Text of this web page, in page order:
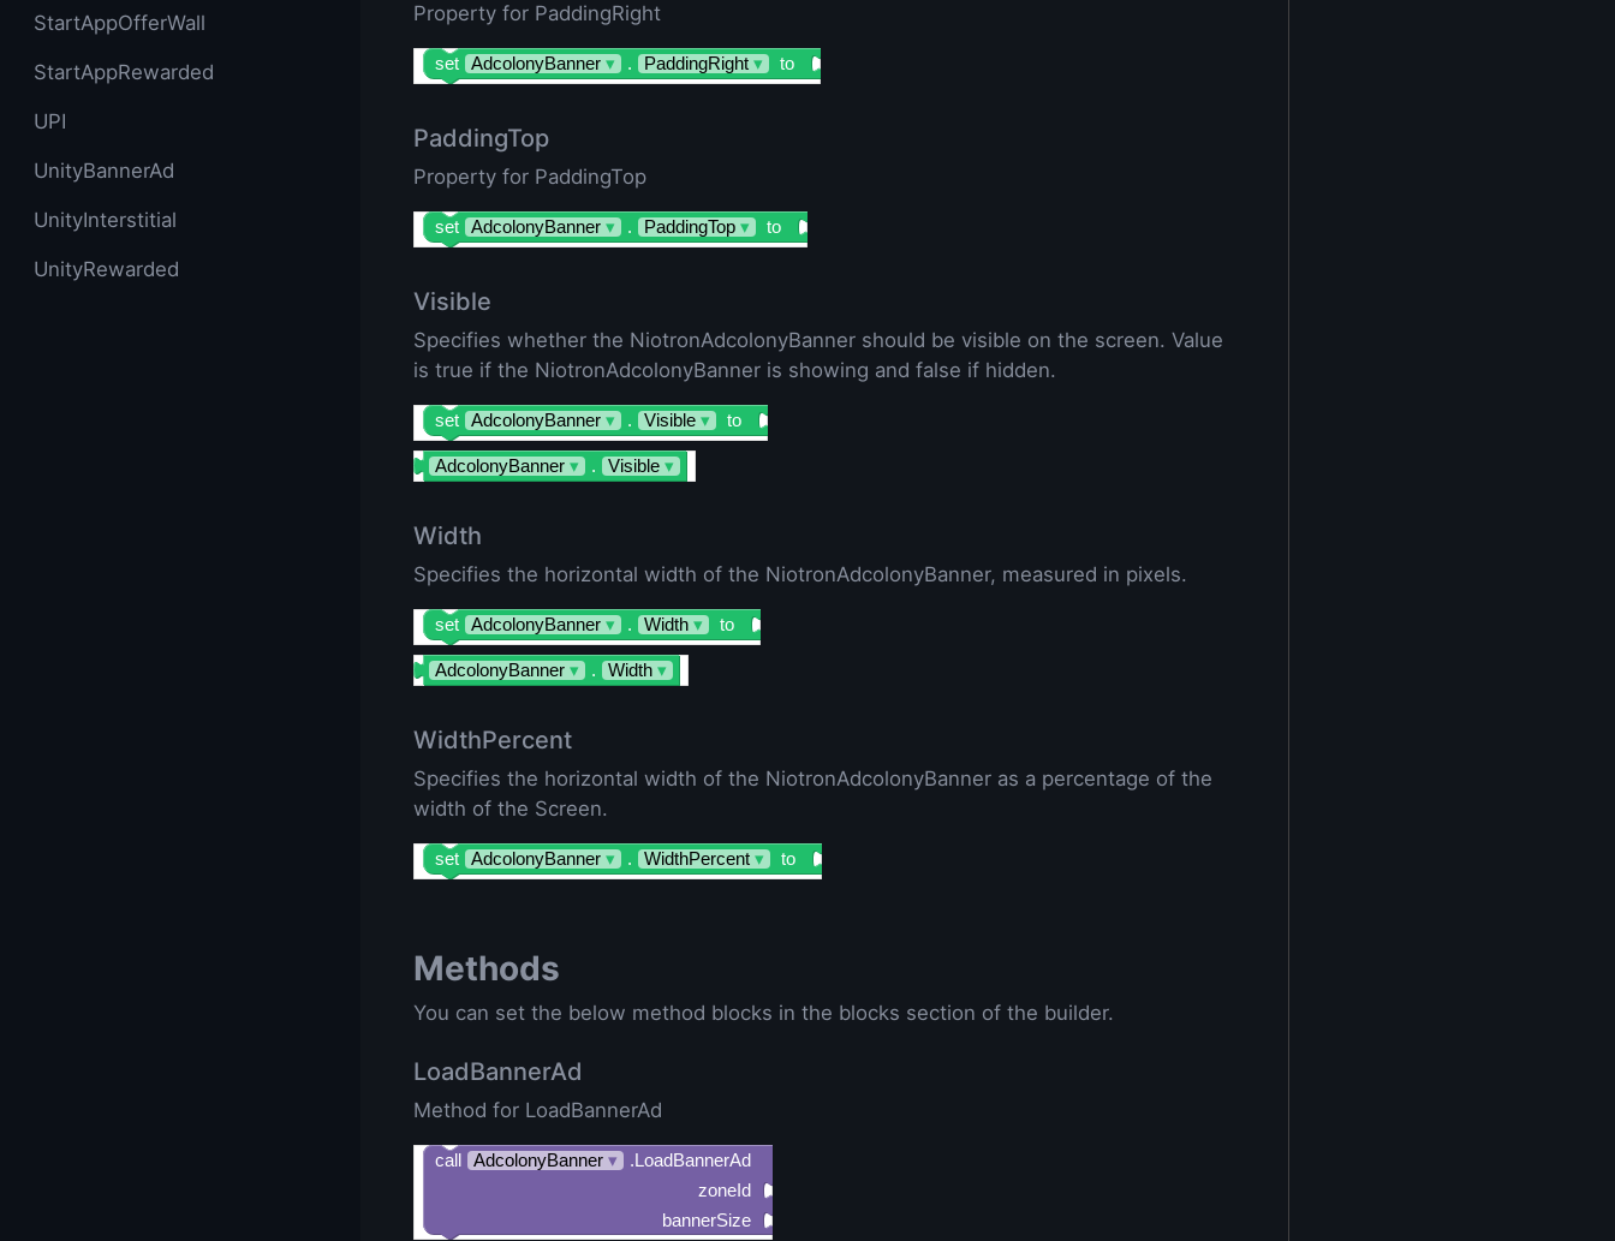
StartAppOfferWall
StartAppRewarded
UPI
UnityBannerAd
UnityInterstitial
UnityRewarded
Property for PaddingRight
set AdcolonyBanner ▾ . PaddingRight ▾ to
PaddingTop
Property for PaddingTop
set AdcolonyBanner ▾ . PaddingTop ▾ to
Visible
Specifies whether the NiotronAdcolonyBanner should be visible on the screen. Value
is true if the NiotronAdcolonyBanner is showing and false if hidden.
set AdcolonyBanner ▾ . Visible ▾ to
AdcolonyBanner ▾ . Visible ▾
Width
Specifies the horizontal width of the NiotronAdcolonyBanner, measured in pixels.
set AdcolonyBanner ▾ . Width ▾ to
AdcolonyBanner ▾ . Width ▾
WidthPercent
Specifies the horizontal width of the NiotronAdcolonyBanner as a percentage of the
width of the Screen.
set AdcolonyBanner ▾ . WidthPercent ▾ to
Methods
You can set the below method blocks in the blocks section of the builder.
LoadBannerAd
Method for LoadBannerAd
call AdcolonyBanner ▾
.LoadBannerAd
zoneId
bannerSize